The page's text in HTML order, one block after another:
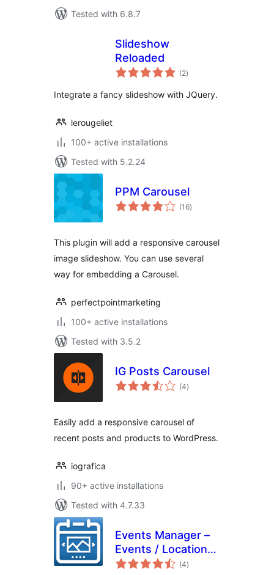
Tested with 6.8.7
Slideshow
Reloaded
(2total
ratings
)
Integrate a fancy slideshow with JQuery.
lerougeliet
100+ active installations
Tested with 5.2.24
PPM Carousel
(16total
ratings
)
This plugin will add a responsive carousel
image slideshow. You can use several
way for embedding a Carousel.
perfectpointmarketing
100+ active installations
Tested with 3.5.2
IG Posts Carousel
(4total
ratings
)
Easily add a responsive carousel of
recent posts and products to WordPress.
iografica
90+ active installations
Tested with 4.7.33
Events Manager –
Events / Locations
Slider
(4total
ratings
)